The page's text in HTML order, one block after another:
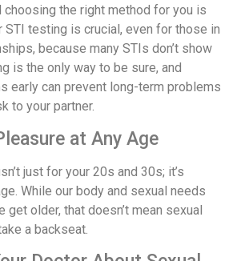
choosing the right method for you is
STI testing is crucial, even for those in
because many STIs don’t show
is the only way to be sure, and
early can prevent long-term problems
to your partner.
at Any Age
just for your 20s and 30s; it’s
While our body and sexual needs
get older, that doesn’t mean sexual
a backseat.